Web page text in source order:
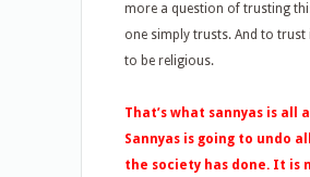
more a question of trusting
one simply trusts. And to trust
to be religious.
That’s what sannyas is all
Sannyas is going to undo
the society has done. It is